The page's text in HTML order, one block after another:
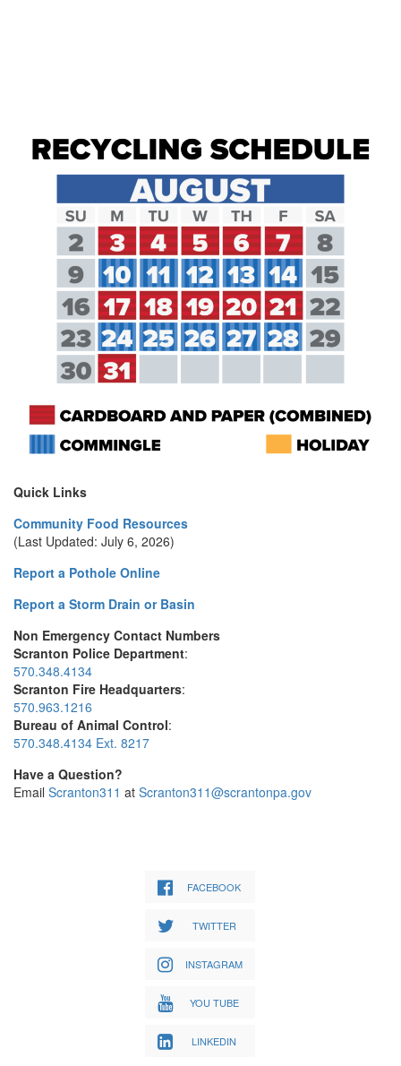
Quick Links
Community Food Resources
(Last Updated: July 6, 2026)
Report a Pothole Online
Report a Storm Drain or Basin
Non Emergency Contact Numbers
Scranton Police Department:
570.348.4134
Scranton Fire Headquarters:
570.963.1216
Bureau of Animal Control:
570.348.4134 Ext. 8217
Have a Question?
Email Scranton311 at Scranton311@scrantonpa.gov
FACEBOOK
TWITTER
INSTAGRAM
YOU TUBE
LINKEDIN